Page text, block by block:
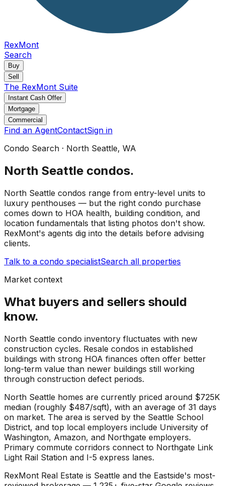
RexMont
Search
Buy
Sell
The RexMont Suite
Instant Cash Offer
Mortgage
Commercial
Find an AgentContactSign in
Condo Search · North Seattle, WA
North Seattle condos.
North Seattle condos range from entry-level units to
luxury penthouses — but the right condo purchase
comes down to HOA health, building condition, and
location fundamentals that listing photos don't show.
RexMont's agents dig into the details before advising
clients.
Talk to a condo specialistSearch all properties
Market context
What buyers and sellers should
know.
North Seattle condo inventory fluctuates with new
construction cycles. Resale condos in established
buildings with strong HOA finances often offer better
long-term value than newer buildings still working
through construction defect periods.
North Seattle homes are currently priced around $725K
median (roughly $487/sqft), with an average of 31 days
on market. The area is served by the Seattle School
District, and top local employers include University of
Washington, Amazon, and Northgate employers.
Primary commute corridors connect to Northgate Link
Light Rail Station and I-5 express lanes.
RexMont Real Estate is Seattle and the Eastside's most-